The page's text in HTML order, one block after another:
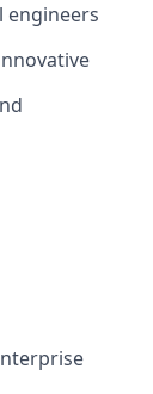
engineers